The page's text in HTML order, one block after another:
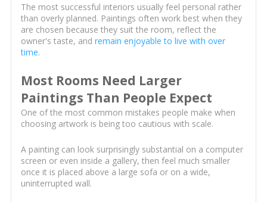
The most successful interiors usually feel personal rather
than overly planned. Paintings often work best when they
are chosen because they suit the room, reflect the
owner's taste, and remain enjoyable to live with over
time.
Most Rooms Need Larger
Paintings Than People Expect
One of the most common mistakes people make when
choosing artwork is being too cautious with scale.
A painting can look surprisingly substantial on a computer
screen or even inside a gallery, then feel much smaller
once it is placed above a large sofa or on a wide,
uninterrupted wall.